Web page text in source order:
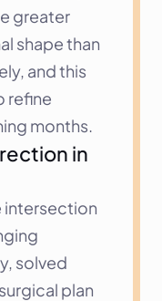
greater
shape than
and this
refine
months.
in
intersection
solved
plan